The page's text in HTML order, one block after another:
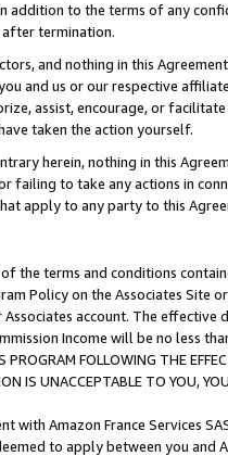
addition to the terms of any
termination.
and nothing in this
and us or our respective
assist, encourage, or
taken the action yourself.
herein, nothing in this
failing to take any actions in
apply to any party to this
the terms and conditions
Policy on the Associates
account. The
Income will be no less
FOLLOWING THE
IS UNACCEPTABLE TO YOU,
with Amazon France Services
to apply between you and